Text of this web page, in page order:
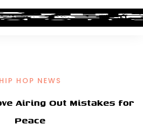
HIP HOP NEWS
Airing Out Mistakes for
Peace